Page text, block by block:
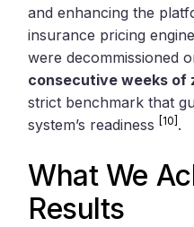
and enhancing the
insurance pricing
were decommissioned
consecutive weeks of
strict benchmark that
system’s readiness [10] .
What We
Results